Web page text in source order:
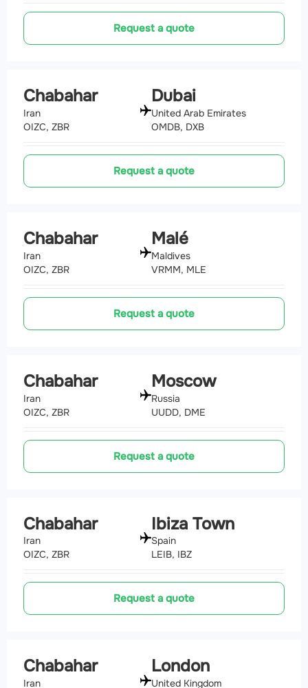
Request a quote
Chabahar
Iran
OIZC, ZBR
Dubai
United Arab Emirates
OMDB, DXB
Request a quote
Chabahar
Iran
OIZC, ZBR
Malé
Maldives
VRMM, MLE
Request a quote
Chabahar
Iran
OIZC, ZBR
Moscow
Russia
UUDD, DME
Request a quote
Chabahar
Iran
OIZC, ZBR
Ibiza Town
Spain
LEIB, IBZ
Request a quote
Chabahar
Iran
London
United Kingdom